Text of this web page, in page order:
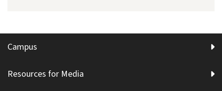
Campus
Resources for Media